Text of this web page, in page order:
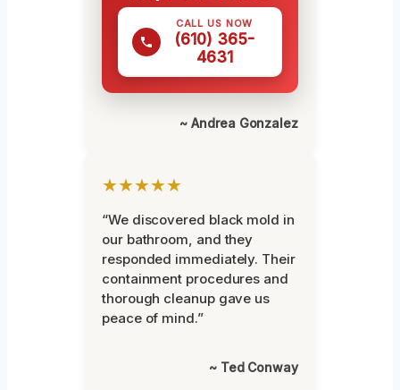
CALL US NOW
(610) 365-
4631
~ Andrea Gonzalez
★★★★★
“We discovered black mold in
our bathroom, and they
responded immediately. Their
containment procedures and
thorough cleanup gave us
peace of mind.”
~ Ted Conway